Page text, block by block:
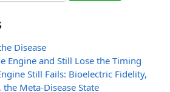
Disease
Engine and Still Lose the Timing
Still Fails: Bioelectric Fidelity,
Meta-Disease State